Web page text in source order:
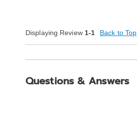
Displaying Review 1-1 Back to Top
Questions & Answers